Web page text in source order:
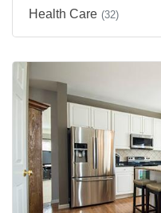
Health Care (32)